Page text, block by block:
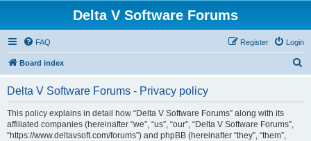
Delta V Software Forums
FAQ Login
Register
Board index
Delta V Software Forums - Privacy policy
This policy explains in detail how “Delta V Software Forums” along with its
affiliated companies (hereinafter “we”, “us”, “our”, “Delta V Software Forums”,
“https://www.deltavsoft.com/forums”) and phpBB (hereinafter “they”, “them”,